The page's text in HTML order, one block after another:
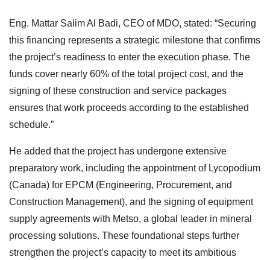
Eng. Mattar Salim Al Badi, CEO of MDO, stated: “Securing
this financing represents a strategic milestone that confirms
the project’s readiness to enter the execution phase. The
funds cover nearly 60% of the total project cost, and the
signing of these construction and service packages
ensures that work proceeds according to the established
schedule.”
He added that the project has undergone extensive
preparatory work, including the appointment of Lycopodium
(Canada) for EPCM (Engineering, Procurement, and
Construction Management), and the signing of equipment
supply agreements with Metso, a global leader in mineral
processing solutions. These foundational steps further
strengthen the project’s capacity to meet its ambitious